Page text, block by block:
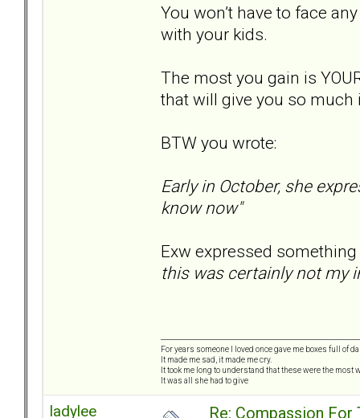
You won’t have to face
with your kids.
The most you gain is
that will give you so much
BTW you wrote:
Early in October, she
know now"
Exw expressed
this was certainly not my
For years someone I loved once gave me boxes full of
It made me sad, it made me cry.
It took me long to understand that these were the most
It was all she had to give
ladylee Re: Compassion For